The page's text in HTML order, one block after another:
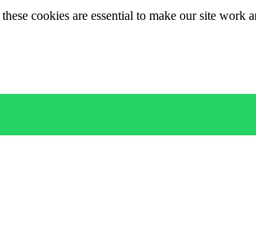
cookies are essential to make our site